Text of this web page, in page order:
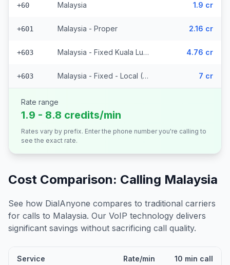
+60 Malaysia 1.9 cr
+601 Malaysia - Proper 2.16 cr
+603 Malaysia - Fixed Kuala Lumpur 4.76 cr
+603 Malaysia - Fixed - Local (7 prefixes) 7 cr
Rate range
1.9 - 8.8 credits/min
Rates vary by prefix. Enter the phone number you're calling to
see the exact rate.
Cost Comparison: Calling Malaysia
See how DialAnyone compares to traditional carriers
for calls to Malaysia. Our VoIP technology delivers
significant savings without sacrificing call quality.
Service Rate/min 10 min call